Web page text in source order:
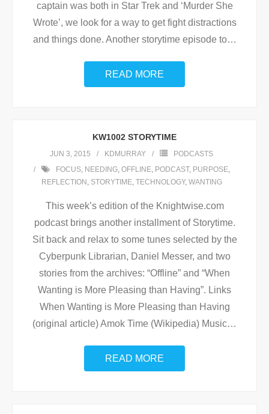
captain was both in Star Trek and ‘Murder She
Wrote’, we look for a way to get fight distractions
and things done. Another storytime episode to…
READ MORE
KW1002 STORYTIME
JUN 3, 2015 KDMURRAY
PODCASTS
FOCUS, NEEDING, OFFLINE, PODCAST, PURPOSE,
REFLECTION , STORYTIME, TECHNOLOGY, WANTING
This week’s edition of the Knightwise.com
podcast brings another installment of Storytime.
Sit back and relax to some tunes selected by the
Cyberpunk Librarian, Daniel Messer, and two
stories from the archives: “Offline” and “When
Wanting is More Pleasing than Having”. Links
When Wanting is More Pleasing than Having
(original article) Amok Time (Wikipedia) Music…
READ MORE